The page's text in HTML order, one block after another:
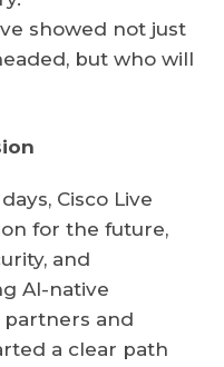
showed not just
but who will
Cisco Live
for the future,
and
AI-native
and
a clear path